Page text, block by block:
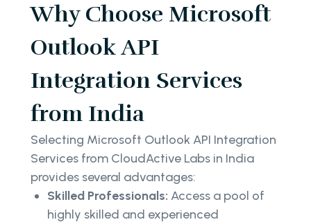
Why Choose Microsoft
Outlook API
Integration Services
from India
Selecting Microsoft Outlook API Integration
Services from CloudActive Labs in India
provides several advantages:
Skilled Professionals: Access a pool of
highly skilled and experienced